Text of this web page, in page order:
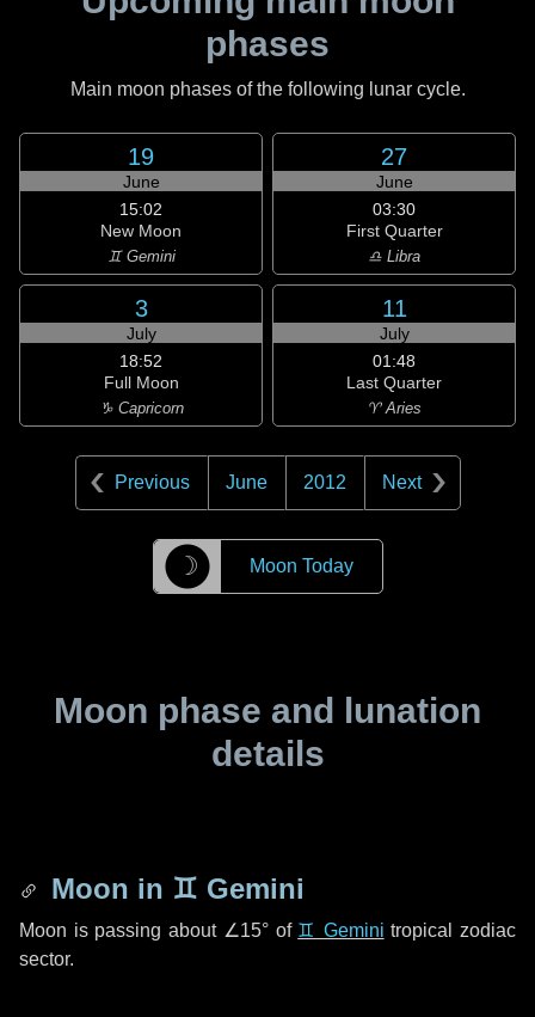
phases
Main moon phases of the following lunar cycle.
19
June
15:02
New Moon
♊ Gemini
27
June
03:30
First Quarter
♎ Libra
3
July
18:52
Full Moon
♑ Capricorn
11
July
01:48
Last Quarter
♈ Aries
Previous June 2012 Next
☽ Moon Today
Moon phase and lunation
details
Moon in ♊ Gemini
Moon is passing about ∠15°of ♊ Gemini tropical zodiac
sector.